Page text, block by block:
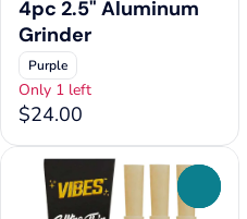
4pc 2.5" Aluminum
Grinder
Purple
Only 1 left
$24.00